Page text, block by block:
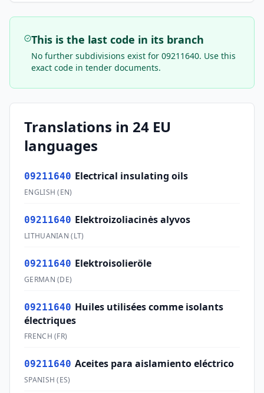
This is the last code in its branch
No further subdivisions exist for09211640. Use this
exact code in tender documents.
Translations in 24 EU
languages
09211640 Electrical insulating oils
ENGLISH (EN)
09211640 Elektroizoliacinės alyvos
LITHUANIAN (LT)
09211640 Elektroisolieröle
GERMAN (DE)
09211640 Huiles utilisées comme isolants
électriques
FRENCH (FR)
09211640 Aceites para aislamiento eléctrico
SPANISH (ES)